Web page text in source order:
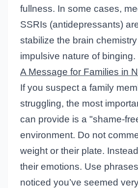
fullness. In some cases,
SSRIs (antidepressants)
stabilize the brain
impulsive nature of binging.
A Message for Families in
If you suspect a family
struggling, the most
can provide is a "shame-
environment. Do not
weight or their plate.
their emotions. Use
noticed you’ve seemed